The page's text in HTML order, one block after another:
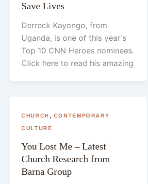
Save Lives
Derreck Kayongo, from
Uganda, is one of this year's
Top 10 CNN Heroes nominees.
Click here to read his amazing
CHURCH , CONTEMPORARY
CULTURE
You Lost Me – Latest
Church Research from
Barna Group